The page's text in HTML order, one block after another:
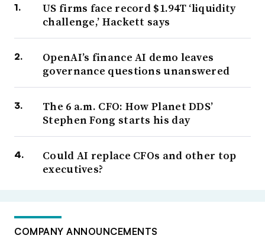
US firms face record $1.94T ‘liquidity
challenge,’ Hackett says
OpenAI’s finance AI demo leaves
governance questions unanswered
The 6 a.m. CFO: How Planet DDS’
Stephen Fong starts his day
Could AI replace CFOs and other top
executives?
COMPANY ANNOUNCEMENTS